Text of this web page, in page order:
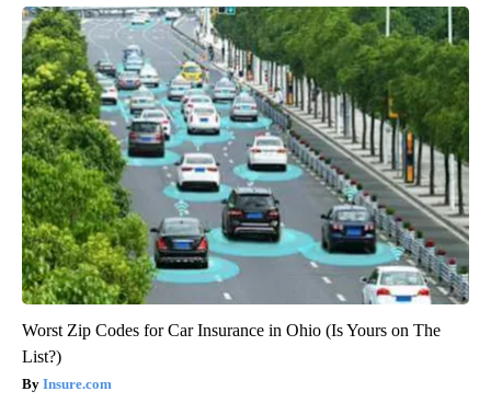
Worst Zip Codes for Car Insurance in Ohio (Is Yours on The
List?)
Insure.com